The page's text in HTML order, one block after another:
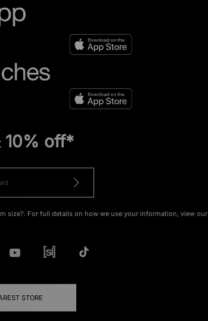
10% off*
size?. For full details on how we use your information, view our
STORE